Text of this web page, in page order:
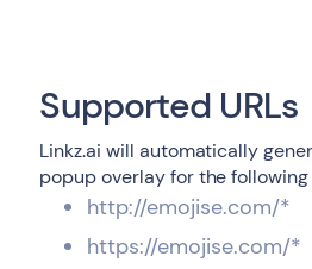
Supported URLs
Linkz.ai will automatically
popup overlay for the following
http://emojise.com/*
https://emojise.com/*